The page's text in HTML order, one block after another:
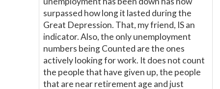
surpassed how long it lasted during the
Great Depression. That, my friend, IS an
indicator. Also, the only unemployment
numbers being Counted are the ones
actively looking for work. It does not count
the people that have given up, the people
that are near retirement age and just